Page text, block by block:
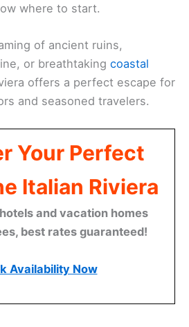
where to start.
of ancient ruins,
or breathtaking coastal
offers a perfect escape for
and seasoned travelers.
Your Perfect
Italian Riviera
and vacation homes
best rates guaranteed!
Availability Now